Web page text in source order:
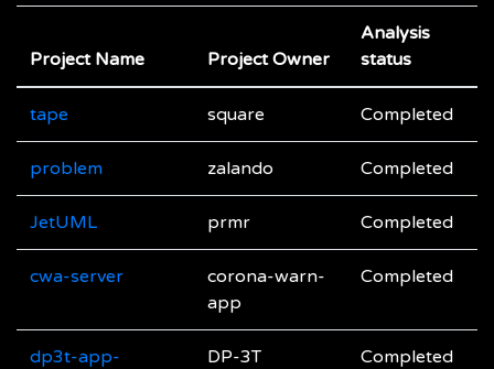
Project Name Project Owner
Analysis
status
tape square Completed
problem zalando Completed
JetUML prmr Completed
cwa-server
corona-warn-
app
Completed
dp3t-app-
DP-3T Completed